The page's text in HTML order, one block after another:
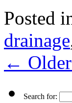
Posted
drainage
←
Search for: